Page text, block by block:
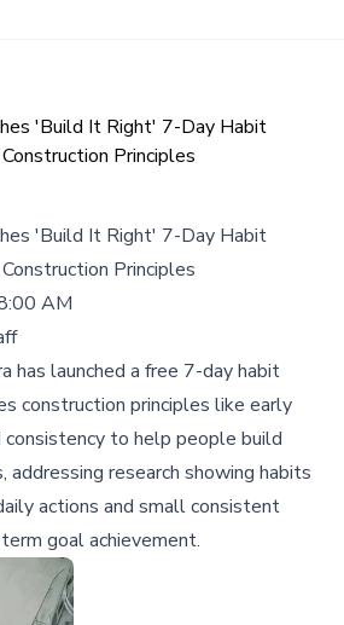
'Build It Right' 7-Day Habit
Principles
'Build It Right' 7-Day Habit
Principles
AM
has launched a free 7-day habit
construction principles like early
to help people build
addressing research showing habits
actions and small consistent
goal achievement.